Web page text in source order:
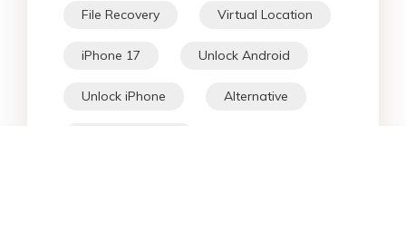
File Recovery Virtual Location
iPhone 17 Unlock Android
Unlock iPhone Alternative